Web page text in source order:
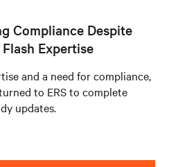
Compliance Despite
Expertise
and a need for compliance,
to ERS to complete
updates.